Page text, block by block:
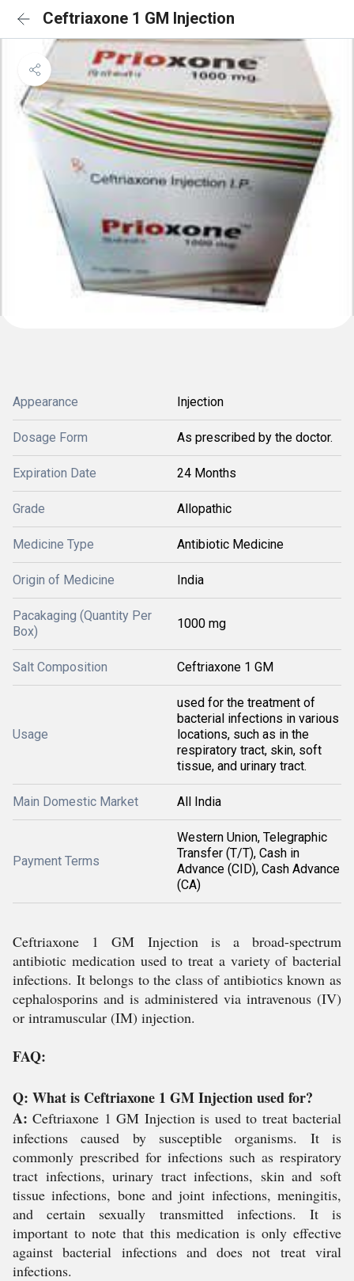
Ceftriaxone 1 GM Injection
Appearance Injection
Dosage Form As prescribed by the doctor.
Expiration Date 24 Months
Grade Allopathic
Medicine Type Antibiotic Medicine
Origin of Medicine India
Pacakaging (Quantity Per
Box)
1000 mg
Salt Composition Ceftriaxone 1 GM
Usage
used for the treatment of
bacterial infections in various
locations, such as in the
respiratory tract, skin, soft
tissue, and urinary tract.
Main Domestic Market All India
Payment Terms
Western Union, Telegraphic
Transfer (T/T), Cash in
Advance (CID), Cash Advance
(CA)
Ceftriaxone 1 GM Injection is a broad-spectrum
antibiotic medication used to treat a variety of bacterial
infections. It belongs to the class of antibiotics known as
cephalosporins and is administered via intravenous (IV)
or intramuscular (IM) injection.
FAQ:
Q: What is Ceftriaxone 1 GM Injection used for?
A: Ceftriaxone 1 GM Injection is used to treat bacterial
infections caused by susceptible organisms. It is
commonly prescribed for infections such as respiratory
tract infections, urinary tract infections, skin and soft
tissue infections, bone and joint infections, meningitis,
and certain sexually transmitted infections. It is
important to note that this medication is only effective
against bacterial infections and does not treat viral
infections.